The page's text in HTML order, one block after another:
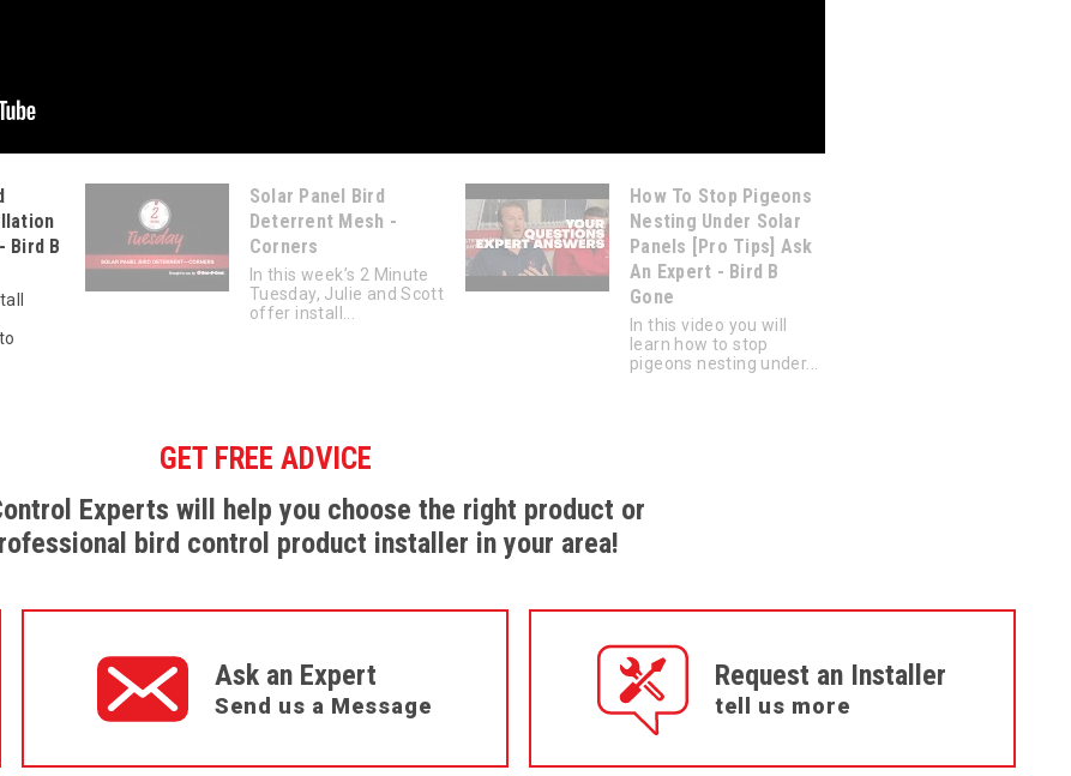
Bird B
Solar Panel Bird
Deterrent Mesh -
Corners
In this week’s 2 Minute
Tuesday, Julie and Scott
offer install...
How To Stop Pigeons
Nesting Under Solar
Panels [Pro Tips] Ask
An Expert - Bird B
Gone
In this video you will
learn how to stop
pigeons nesting under...
GET FREE ADVICE
Experts will help you choose the right product or
bird control product installer in your area!
Ask an Expert
Send us a Message
Request an Installer
tell us more